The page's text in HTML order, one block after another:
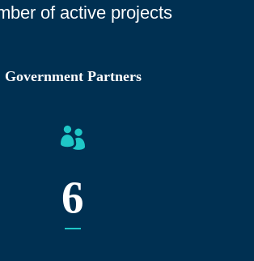
of active projects
Government Partners
6